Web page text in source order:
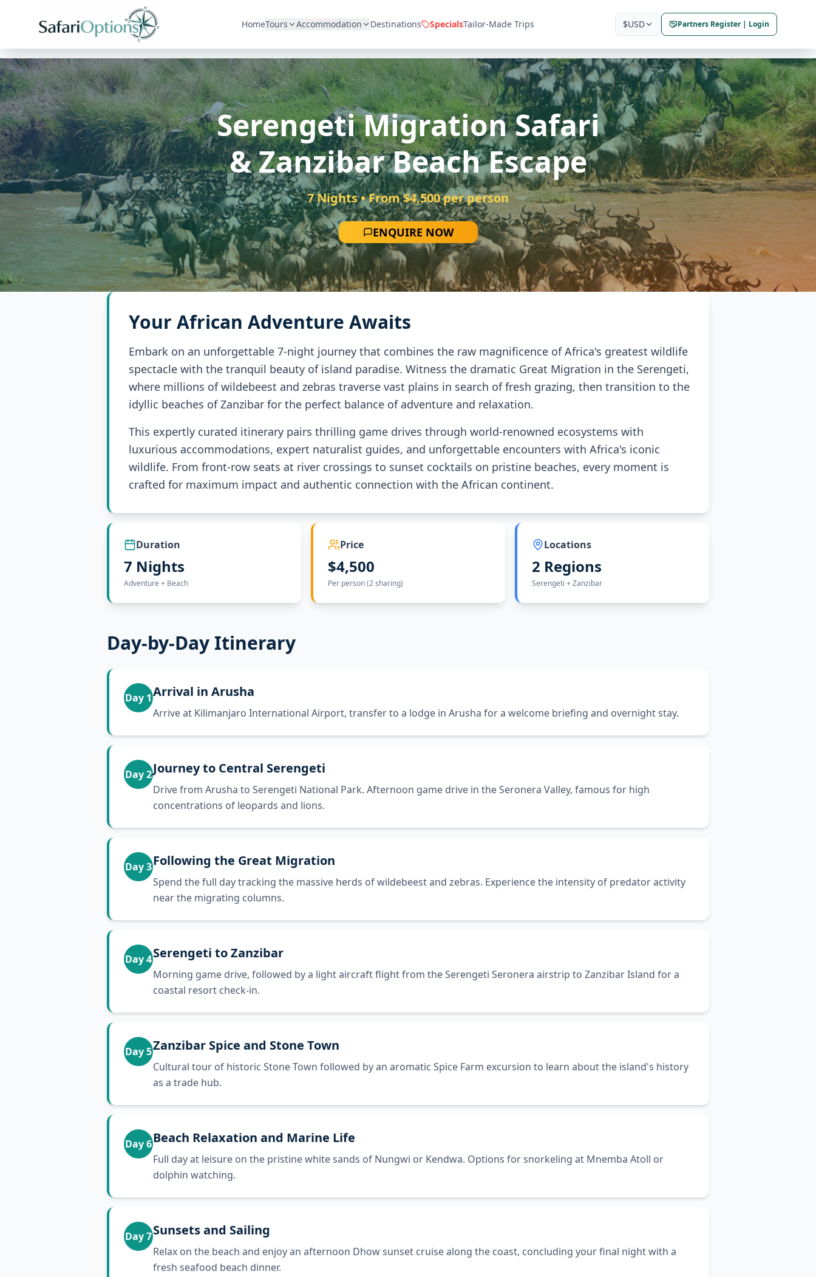
HomeTours Accommodation Destinations SpecialsTailor-Made Trips $USD Partners Register | Login
Serengeti Migration Safari
& Zanzibar Beach Escape
7 Nights • From $4,500 per person
ENQUIRE NOW
Your African Adventure Awaits
Embark on an unforgettable 7-night journey that combines the raw magnificence of Africa's greatest wildlife
spectacle with the tranquil beauty of island paradise. Witness the dramatic Great Migration in the Serengeti,
where millions of wildebeest and zebras traverse vast plains in search of fresh grazing, then transition to the
idyllic beaches of Zanzibar for the perfect balance of adventure and relaxation.
This expertly curated itinerary pairs thrilling game drives through world-renowned ecosystems with
luxurious accommodations, expert naturalist guides, and unforgettable encounters with Africa's iconic
wildlife. From front-row seats at river crossings to sunset cocktails on pristine beaches, every moment is
crafted for maximum impact and authentic connection with the African continent.
Duration
7 Nights
Adventure + Beach
Price
$4,500
Per person (2 sharing)
Locations
2 Regions
Serengeti + Zanzibar
Day-by-Day Itinerary
Day 1Arrival in Arusha
Arrive at Kilimanjaro International Airport, transfer to a lodge in Arusha for a welcome briefing and overnight stay.
Day2Journey to Central Serengeti
Drive from Arusha to Serengeti National Park. Afternoon game drive in the Seronera Valley, famous for high
concentrations of leopards and lions.
Day3Following the Great Migration
Spend the full day tracking the massive herds of wildebeest and zebras. Experience the intensity of predator activity
near the migrating columns.
Day4Serengeti to Zanzibar
Morning game drive, followed by a light aircraft flight from the Serengeti Seronera airstrip to Zanzibar Island for a
coastal resort check-in.
Day5Zanzibar Spice and Stone Town
Cultural tour of historic Stone Town followed by an aromatic Spice Farm excursion to learn about the island's history
as a trade hub.
Day6Beach Relaxation and Marine Life
Full day at leisure on the pristine white sands of Nungwi or Kendwa. Options for snorkeling at Mnemba Atoll or
dolphin watching.
Day7Sunsets and Sailing
Relax on the beach and enjoy an afternoon Dhow sunset cruise along the coast, concluding your final night with a
fresh seafood beach dinner.